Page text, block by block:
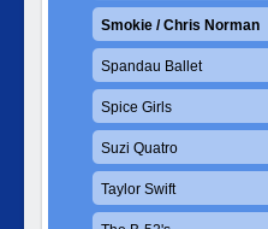
Smokie / Chris Norman
Spandau Ballet
Spice Girls
Suzi Quatro
Taylor Swift